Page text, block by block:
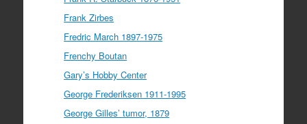
Frank Zirbes
Fredric March 1897-1975
Frenchy Boutan
Gary’s Hobby Center
George Frederiksen 1911-1995
George Gilles’ tumor, 1879